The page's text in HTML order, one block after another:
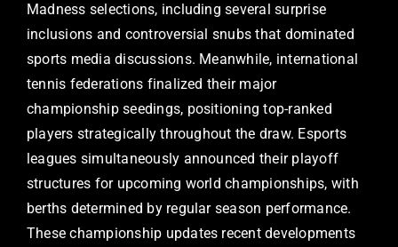
Madness selections, including several surprise
inclusions and controversial snubs that dominated
sports media discussions. Meanwhile, international
tennis federations finalized their major
championship seedings, positioning top-ranked
players strategically throughout the draw. Esports
leagues simultaneously announced their playoff
structures for upcoming world championships, with
berths determined by regular season performance.
These championship updates recent developments